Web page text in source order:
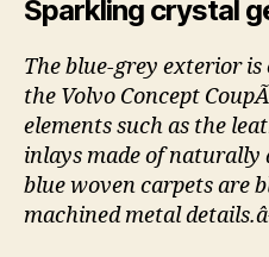
Sparkling crystal
The blue-grey exterior is
the Volvo Concept
elements such as the
inlays made of naturally
blue woven carpets are
machined metal